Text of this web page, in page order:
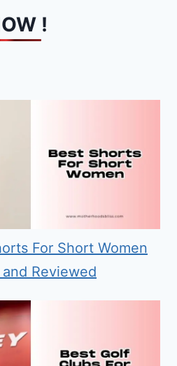
!
For Short Women
Reviewed